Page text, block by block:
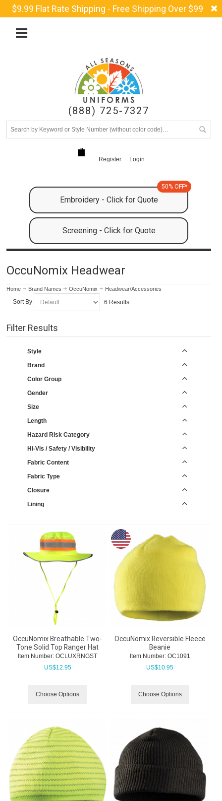
$9.99 Flat Rate Shipping - Free Shipping Over $99
(888) 725-7327
Register Login
Embroidery - Click for Quote
50% OFF*
Screening - Click for Quote
OccuNomix Headwear
Home Brand Names OccuNomix Headwear/Accessories
Sort By 6 Results
Filter Results
Style
Brand
Color Group
Gender
Size
Length
Hazard Risk Category
Hi-Vis / Safety / Visibility
Fabric Content
Fabric Type
Closure
Lining
OccuNomix Breathable Two-
Tone Solid Top Ranger Hat
Item Number: OCLUXRNGST
US$12.95
Choose Options
OccuNomix Reversible Fleece
Beanie
Item Number: OC1091
US$10.95
Choose Options